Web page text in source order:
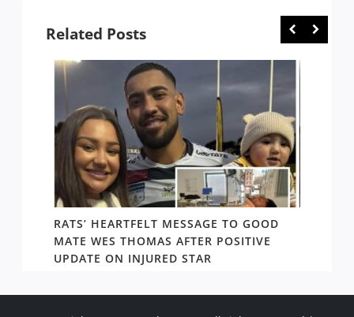
Related Posts
RATS’ HEARTFELT MESSAGE TO GOOD
MATE WES THOMAS AFTER POSITIVE
UPDATE ON INJURED STAR